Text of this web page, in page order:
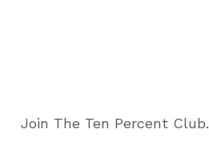
Join The Ten Percent Club.